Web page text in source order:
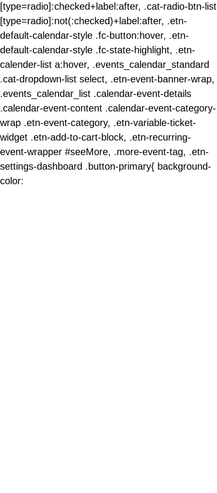
[type=radio]:checked+label:after, .cat-radio-btn-list
[type=radio]:not(:checked)+label:after, .etn-
default-calendar-style .fc-button:hover, .etn-
default-calendar-style .fc-state-highlight, .etn-
calender-list a:hover, .events_calendar_standard
.cat-dropdown-list select, .etn-event-banner-wrap,
.events_calendar_list .calendar-event-details
.calendar-event-content .calendar-event-category-
wrap .etn-event-category, .etn-variable-ticket-
widget .etn-add-to-cart-block, .etn-recurring-
event-wrapper #seeMore, .more-event-tag, .etn-
settings-dashboard .button-primary{ background-
color: